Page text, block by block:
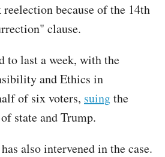
because of the 14th
clause.
to last a week, with the
and Ethics in
of six voters, suingthe
state and Trump.
also intervened in the case.